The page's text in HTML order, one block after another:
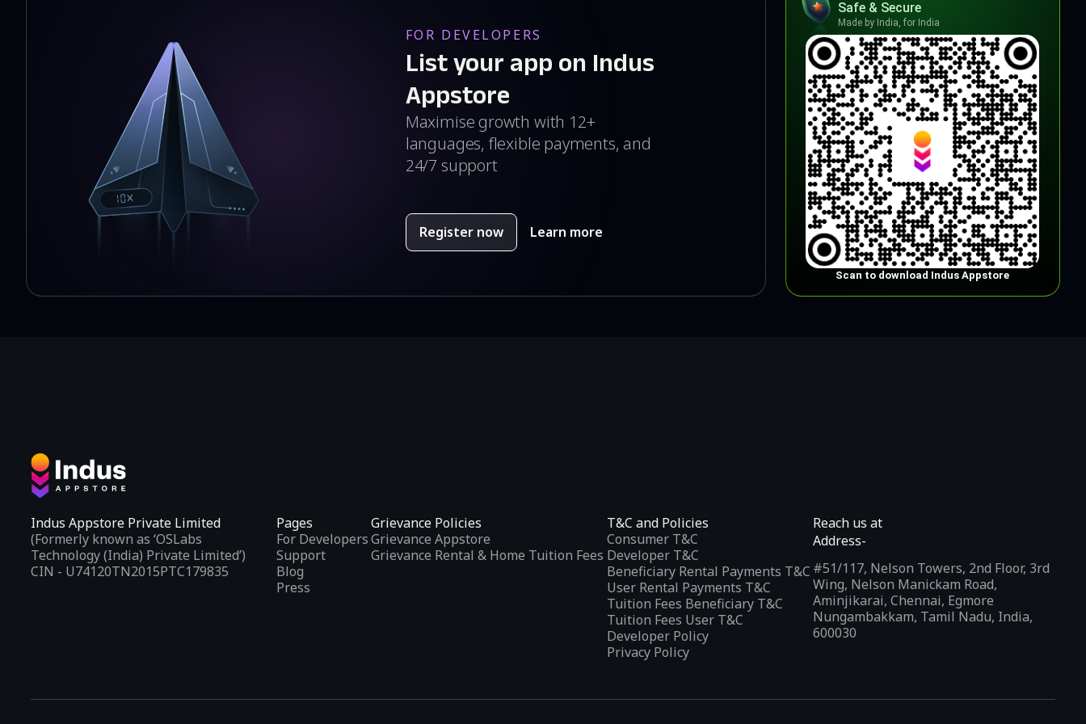
FOR DEVELOPERS
List your app on Indus
Appstore
Maximise growth with 12+
languages, flexible payments, and
24/7 support
Register now Learn more
Safe & Secure
Made by India, for India
Scan to download Indus Appstore
Indus Appstore Private Limited
(Formerly known as ‘OSLabs
Technology (India) Private Limited’)
CIN - U74120TN2015PTC179835
Pages
For Developers
Support
Blog
Press
Grievance Policies
Grievance Appstore
Grievance Rental & Home Tuition Fees
T&C and Policies
Consumer T&C
Developer T&C
Beneficiary Rental Payments T&C
User Rental Payments T&C
Tuition Fees Beneficiary T&C
Tuition Fees User T&C
Developer Policy
Privacy Policy
Reach us at
Address-
#51/117, Nelson Towers, 2nd Floor, 3rd
Wing, Nelson Manickam Road,
Aminjikarai, Chennai, Egmore
Nungambakkam, Tamil Nadu, India,
600030